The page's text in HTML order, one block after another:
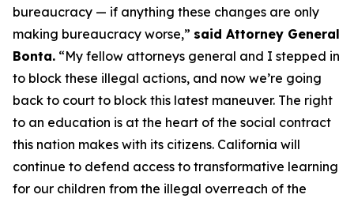
bureaucracy — if anything these changes are only
making bureaucracy worse,” said Attorney General
Bonta. “My fellow attorneys general and I stepped in
to block these illegal actions, and now we’re going
back to court to block this latest maneuver. The right
to an education is at the heart of the social contract
this nation makes with its citizens. California will
continue to defend access to transformative learning
for our children from the illegal overreach of the